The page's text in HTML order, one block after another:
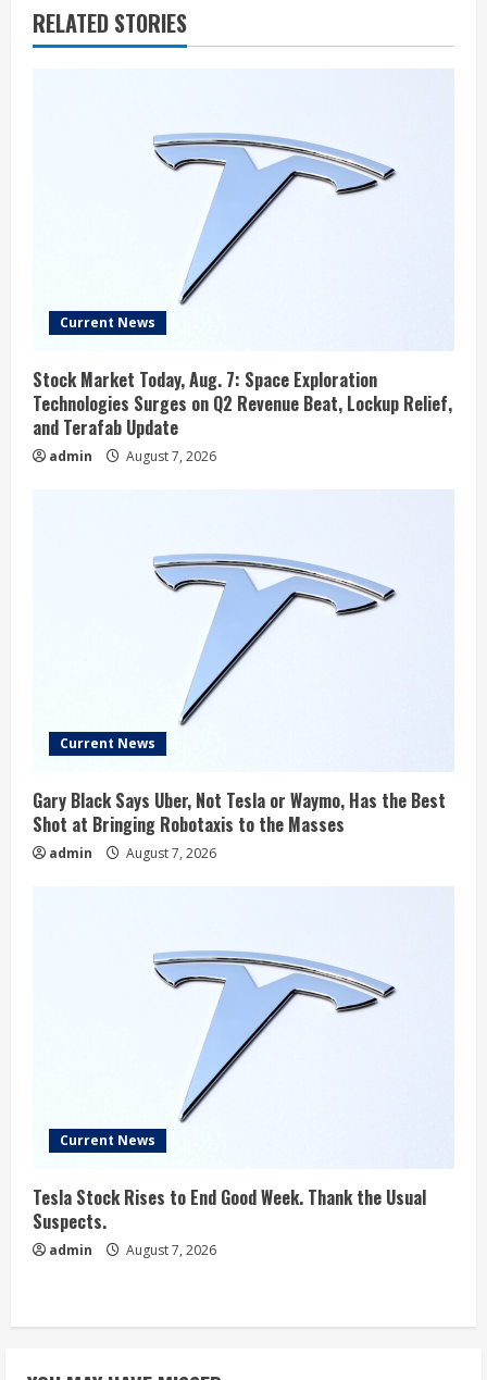
RELATED STORIES
Current News
Stock Market Today, Aug. 7: Space Exploration
Technologies Surges on Q2 Revenue Beat, Lockup Relief,
and Terafab Update
admin August 7, 2026
Current News
Gary Black Says Uber, Not Tesla or Waymo, Has the Best
Shot at Bringing Robotaxis to the Masses
admin August 7, 2026
Current News
Tesla Stock Rises to End Good Week. Thank the Usual
Suspects.
admin August 7, 2026